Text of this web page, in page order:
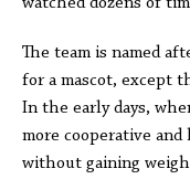
The team is named
for a mascot, except
In the early days,
more cooperative
without gaining